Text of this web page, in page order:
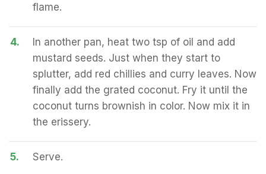
flame.
4.
In another pan, heat two tsp of oil and add
mustard seeds. Just when they start to
splutter, add red chillies and curry leaves. Now
finally add the grated coconut. Fry it until the
coconut turns brownish in color. Now mix it in
the erissery.
5. Serve.